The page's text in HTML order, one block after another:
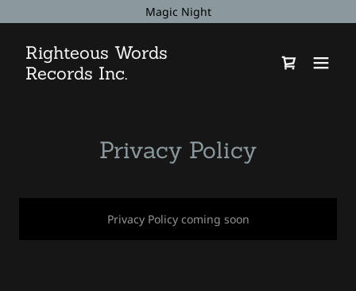
Magic Night
Righteous Words
Records Inc.
Privacy Policy
Privacy Policy coming soon